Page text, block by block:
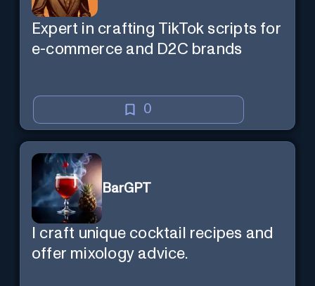
Expert in crafting TikTok scripts for
e-commerce and D2C brands
0
BarGPT
I craft unique cocktail recipes and
offer mixology advice.